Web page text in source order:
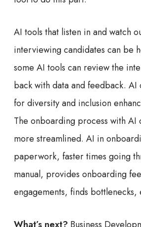
AI tools that listen in and watch
interviewing candidates can be
some AI tools can review the
back with data and feedback. AI
for diversity and inclusion
The onboarding process with AI
more streamlined. AI in
paperwork, faster times going
manual, provides onboarding
engagements, finds bottlenecks,